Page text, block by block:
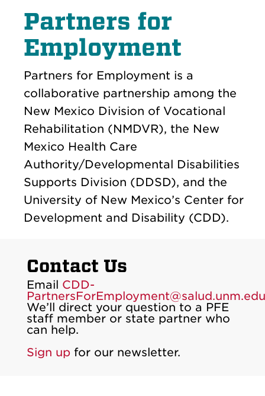
Partners for
Employment
Partners for Employment is a
collaborative partnership among the
New Mexico Division of Vocational
Rehabilitation (NMDVR), the New
Mexico Health Care
Authority/Developmental Disabilities
Supports Division (DDSD), and the
University of New Mexico’s Center for
Development and Disability (CDD).
Contact Us
Email CDD-
PartnersForEmployment@salud.unm.edu
We’ll direct your question to a PFE
staff member or state partner who
can help.
Sign up for our newsletter.